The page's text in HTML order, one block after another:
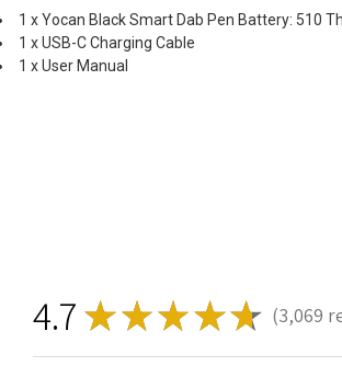
1 x Yocan Black Smart Dab Pen Battery: 510
1 x USB-C Charging Cable
1 x User Manual
4.7 ★ ★ ★★★ 3,069
3069